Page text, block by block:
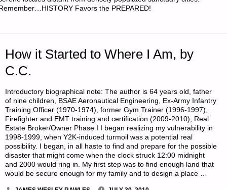
TAMARA
Favors the PREPARED!
How it Started to Where I Am, by
C.C.
Introductory biographical note: The author is 64 years old, father
of nine children, BSAE Aeronautical Engineering, Ex-Army Infantry
Training Officer (1970-1974), former Gym Trainer (1996-1997),
Firefighter and EMT training and certification (2009-2010), Real
Estate Broker/Owner Phase I I began realizing my vulnerability in
1998-1999, when Y2K-induced turmoil was a potential real
possibility. I began, in all haste to find and prepare for the possible
disaster that might come when the clock struck 12:00 midnight
and 2000 would ring in. My first step was to find enough land that
would be secure enough for my family and to design a place …